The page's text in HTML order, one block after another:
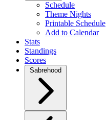
Schedule
Theme Nights
Printable Schedule
Add to Calendar
Stats
Standings
Scores
Sabrehood